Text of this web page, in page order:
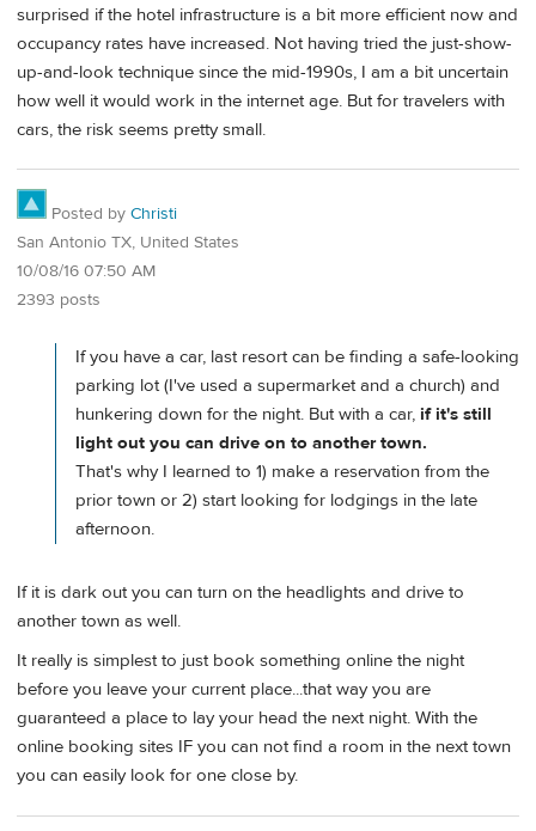
surprised if the hotel infrastructure is a bit more efficient now and
occupancy rates have increased. Not having tried the just-show-
up-and-look technique since the mid-1990s, I am a bit uncertain
how well it would work in the internet age. But for travelers with
cars, the risk seems pretty small.
Posted by Christi
San Antonio TX, United States
10/08/16 07:50 AM
2393 posts
If you have a car, last resort can be finding a safe-looking
parking lot (I've used a supermarket and a church) and
hunkering down for the night. But with a car, if it's still
light out you can drive on to another town.
That's why I learned to 1) make a reservation from the
prior town or 2) start looking for lodgings in the late
afternoon.
If it is dark out you can turn on the headlights and drive to
another town as well.
It really is simplest to just book something online the night
before you leave your current place...that way you are
guaranteed a place to lay your head the next night. With the
online booking sites IF you can not find a room in the next town
you can easily look for one close by.